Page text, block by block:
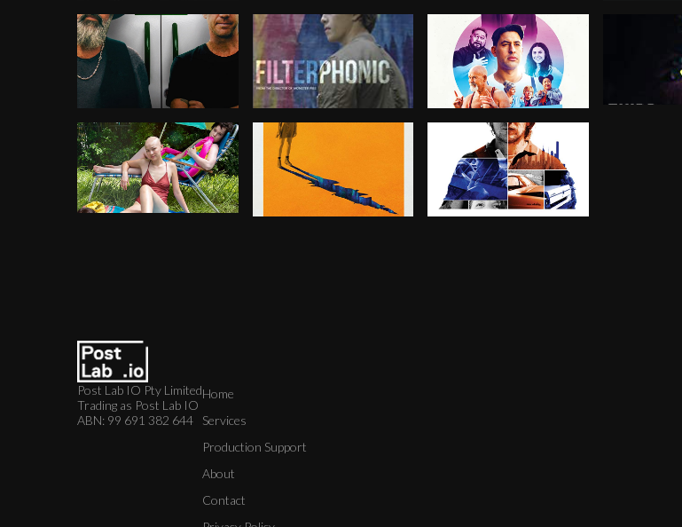
Post Lab IO Pty Limited
Trading as Post Lab IO
ABN: 99 691 382 644
Home
Services
Production Support
About
Contact